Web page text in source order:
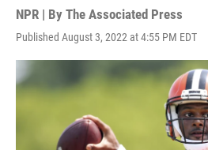
NPR | By The Associated Press
Published August 3, 2022 at 4:55 PM EDT